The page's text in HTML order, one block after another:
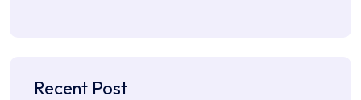
Recent Post